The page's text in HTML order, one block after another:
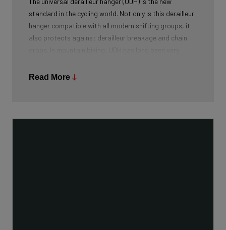
standard in the cycling world. Not only is this derailleur
hanger compatible with all modern shifting groups, it
also protects against derailleur breakage and chain
segments as well.
Read More